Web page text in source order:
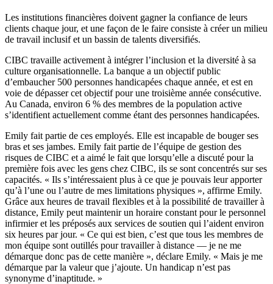
Les institutions financières doivent gagner la confiance de leurs
clients chaque jour, et une façon de le faire consiste à créer un milieu
de travail inclusif et un bassin de talents diversifiés.
CIBC travaille activement à intégrer l’inclusion et la diversité à sa
culture organisationnelle. La banque a un objectif public
d’embaucher 500 personnes handicapées chaque année, et est en
voie de dépasser cet objectif pour une troisième année consécutive.
Au Canada, environ 6 % des membres de la population active
s’identifient actuellement comme étant des personnes handicapées.
Emily fait partie de ces employés. Elle est incapable de bouger ses
bras et ses jambes. Emily fait partie de l’équipe de gestion des
risques de CIBC et a aimé le fait que lorsqu’elle a discuté pour la
première fois avec les gens chez CIBC, ils se sont concentrés sur ses
capacités. « Ils s’intéressaient plus à ce que je pouvais leur apporter
qu’à l’une ou l’autre de mes limitations physiques », affirme Emily.
Grâce aux heures de travail flexibles et à la possibilité de travailler à
distance, Emily peut maintenir un horaire constant pour le personnel
infirmier et les préposés aux services de soutien qui l’aident environ
six heures par jour. « Ce qui est bien, c’est que tous les membres de
mon équipe sont outillés pour travailler à distance — je ne me
démarque donc pas de cette manière », déclare Emily. « Mais je me
démarque par la valeur que j’ajoute. Un handicap n’est pas
synonyme d’inaptitude. »